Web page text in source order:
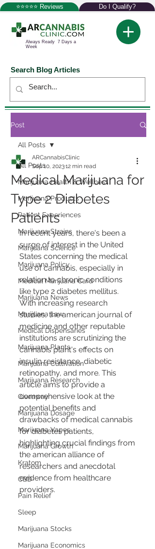
⭐⭐⭐⭐⭐ Reviews Do I Qualify?
Always Ready 7 Days a
Week
Search Blog Articles
Post
All Posts
Marijuana Health & Wellness
Marijuana Products
Patient Experiences
Marijuana Strains
Marijuana Science
Marijuana Policy
Medical Marijuana Card
Marijuana News
Marijuana Law
Medical Dispensaries
Marijuana Plants
Marijuana Cultivation
Marijuana Research
Giveaway
Marijuana Dosage
Marijuana Vapes
Marijuana Growth
Kratom
CBD
Pain Relief
Sleep
Marijuana Stocks
Marijuana Economics
All Posts
Medical Marijuana for
Type 2 Diabetes
Patients
ARCannabisClinic
Sep 10, 202312 min read
In recent years, there's been a
surge of interest in the United
States concerning the medical
use of cannabis, especially in
relation to chronic conditions
like type 2 diabetes mellitus.
With increasing research
studies, the american journal of
medicine and other reputable
institutions are scrutinizing the
cannabis plant's effects on
insulin resistance, diabetic
retinopathy, and more. This
article aims to provide a
comprehensive look at the
potential benefits and
drawbacks of medical cannabis
for diabetes patients,
highlighting crucial findings from
the american alliance of
researchers and anecdotal
evidence from healthcare
providers.